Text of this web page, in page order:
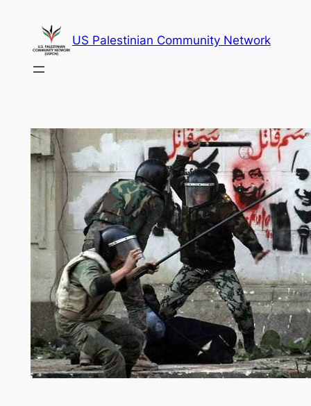
content
US Palestinian Community Network